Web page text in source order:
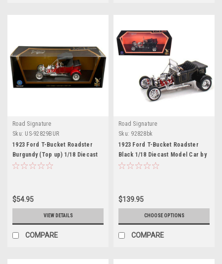
Road Signature
Sku: US-92829BUR
1923 Ford T-Bucket Roadster
Burgundy (Top up) 1/18 Diecast
Model Car by Road Signature
$54.95
VIEW DETAILS
COMPARE
Road Signature
Sku: 92828bk
1923 Ford T-Bucket Roadster
Black 1/18 Diecast Model Car by
Road Signature
$139.95
CHOOSE OPTIONS
COMPARE